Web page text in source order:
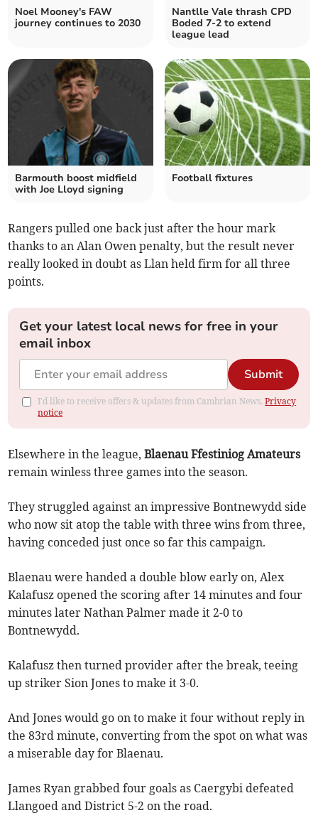
Noel Mooney's FAW
journey continues to 2030
Nantlle Vale thrash CPD
Boded 7-2 to extend
league lead
Barmouth boost midfield
with Joe Lloyd signing
Football fixtures
Rangers pulled one back just after the hour mark
thanks to an Alan Owen penalty, but the result never
really looked in doubt as Llan held firm for all three
points.
Get your latest local news for free in your
email inbox
Submit
I'd like to receive offers & updates from Cambrian News.Privacy
notice
Elsewhere in the league,Blaenau Ffestiniog Amateurs
remain winless three games into the season.
They struggled against an impressive Bontnewydd side
who now sit atop the table with three wins from three,
having conceded just once so far this campaign.
Blaenau were handed a double blow early on, Alex
Kalafusz opened the scoring after 14 minutes and four
minutes later Nathan Palmer made it 2-0 to
Bontnewydd.
Kalafusz then turned provider after the break, teeing
up striker Sion Jones to make it 3-0.
And Jones would go on to make it four without reply in
the 83rd minute, converting from the spot on what was
a miserable day for Blaenau.
James Ryan grabbed four goals as Caergybi defeated
Llangoed and District 5-2 on the road.